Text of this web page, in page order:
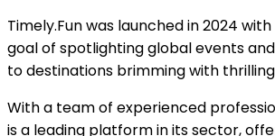
Timely.Fun was launched in 2024
goal of spotlighting global events
to destinations brimming with
With a team of experienced
is a leading platform in its sector,